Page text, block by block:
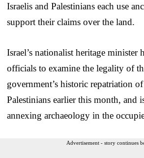
Israelis and Palestinians each use
support their claims over the land.
Israel’s nationalist heritage minister
officials to examine the legality of
government’s historic repatriation
Palestinians earlier this month, and
annexing archaeology in the
Advertisement - story continues